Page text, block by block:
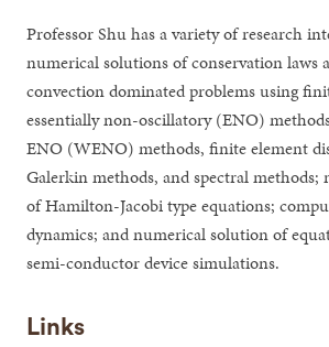
Professor Shu has a variety of research
numerical solutions of conservation laws
convection dominated problems using
essentially non-oscillatory (ENO)
ENO (WENO) methods, finite element
Galerkin methods, and spectral
of Hamilton-Jacobi type equations;
dynamics; and numerical solution of
semi-conductor device simulations.
Links